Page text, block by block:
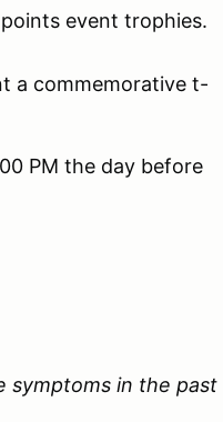
event trophies.
a commemorative t-
PM the day before
symptoms in the past